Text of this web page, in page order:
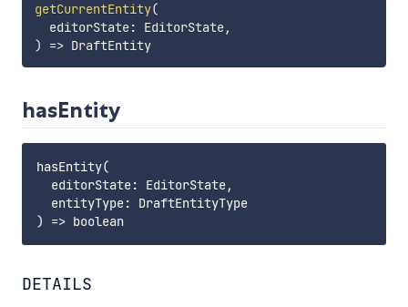
getCurrentEntity(
editorState: EditorState,
)
=> DraftEntity
hasEntity
hasEntity(
  editorState: EditorState,
  entityType: DraftEntityType
DETAILS